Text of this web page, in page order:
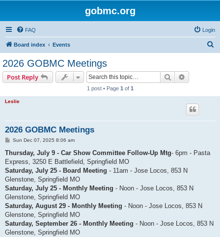
gobmc.org
FAQ Login
Board index Events
2026 GOBMC Meetings
Post Reply Search
1 post • Page 1 of 1
Leslie
2026 GOBMC Meetings
P
s
Sun Dec 07, 2025 8:06 am
Thursday, July 9 - Car Show Committee Follow-Up Mtg- 6pm - Pasta
Express, 3250 E Battlefield, Springfield MO
Saturday, July 25 - Board Meeting - 11am - Jose Locos, 853 N
Glenstone, Springfield MO
Saturday, July 25 - Monthly Meeting - Noon - Jose Locos, 853 N
Glenstone, Springfield MO
Saturday, August 29 - Monthly Meeting - Noon - Jose Locos, 853 N
Glenstone, Springfield MO
Saturday, September 26 - Monthly Meeting - Noon - Jose Locos, 853 N
Glenstone, Springfield MO